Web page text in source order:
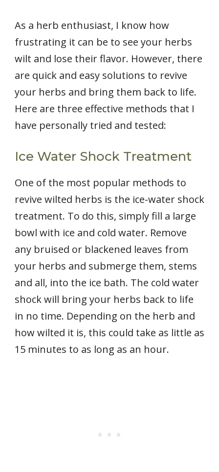
As a herb enthusiast, I know how
frustrating it can be to see your herbs
wilt and lose their flavor. However, there
are quick and easy solutions to revive
your herbs and bring them back to life.
Here are three effective methods that I
have personally tried and tested:
Ice Water Shock Treatment
One of the most popular methods to
revive wilted herbs is the ice-water shock
treatment. To do this, simply fill a large
bowl with ice and cold water. Remove
any bruised or blackened leaves from
your herbs and submerge them, stems
and all, into the ice bath. The cold water
shock will bring your herbs back to life
in no time. Depending on the herb and
how wilted it is, this could take as little as
15 minutes to as long as an hour.